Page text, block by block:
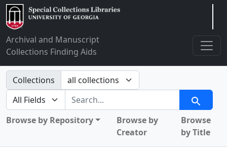
Archival and Manuscript
Collections Finding Aids
Search in
Collections
search for
Search
Browse by Repository
Browse by
Creator
Browse
by Title